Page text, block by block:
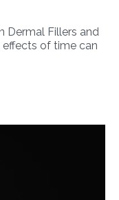
Dermal Fillers and
effects of time can